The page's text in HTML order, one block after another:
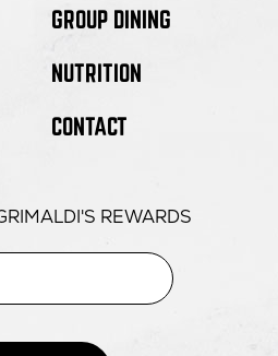
GROUP DINING
NUTRITION
CONTACT
REWARDS